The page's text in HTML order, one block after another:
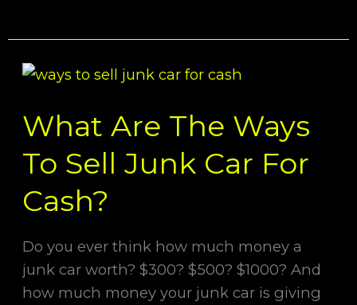
What Are The Ways
To Sell Junk Car For
Cash?
Do you ever think how much money a
junk car worth? $300? $500? $1000? And
how much money your junk car is giving
What
The
Ways
Sell
Junk
For
Cash?